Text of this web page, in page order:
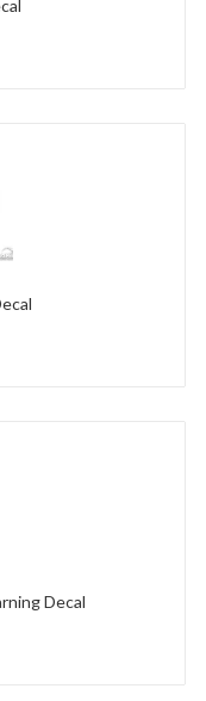
Decal